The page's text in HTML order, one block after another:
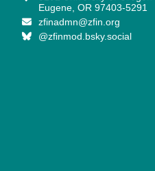
Eugene, OR 97403-5291
zfinadmn@zfin.org
@zfinmod.bsky.social